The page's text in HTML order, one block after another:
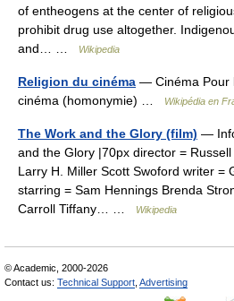
of entheogens at the center of
prohibit drug use altogether.
and… …
Wikipedia
Religion du cinéma — Cinéma Pour
cinéma (homonymie) …
Wikipédia en
The Work and the Glory (film) —
and the Glory |70px director =
Larry H. Miller Scott Swoford writer =
starring = Sam Hennings Brenda
Carroll Tiffany… …
Wikipedia
© Academic, 2000-2026
Contact us: Technical Support Advertising